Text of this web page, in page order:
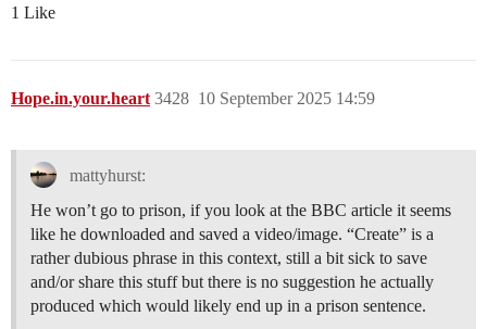
1 Like
Hope.in.your.heart 10 September 2025 14:59
3428
mattyhurst:
He won’t go to prison, if you look at the BBC article it seems
like he downloaded and saved a video/image. “Create” is a
rather dubious phrase in this context, still a bit sick to save
and/or share this stuff but there is no suggestion he actually
produced which would likely end up in a prison sentence.